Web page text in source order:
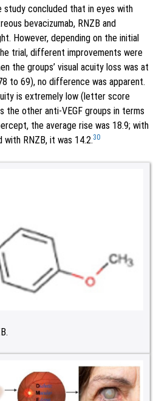
concluded that in eyes with
bevacizumab, RNZB and
However, depending on the initial
trial, different improvements were
the groups’ visual acuity loss was at
to 69), no difference was apparent.
is extremely low (letter score
other anti-VEGF groups in terms
the average rise was 18.9; with
with RNZB, it was 14.2.30